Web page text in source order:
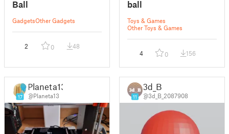
Ball
GadgetsOther Gadgets
2 0 48
ball
Toys & Games
Other Toys & Games
4 0 156
17
Planeta13
@Planeta13 11
3d_B
@3d_B_2087908